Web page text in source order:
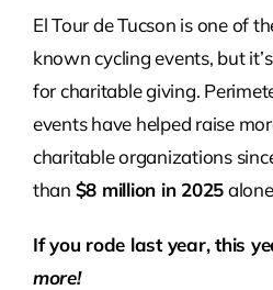
El Tour de Tucson is one of
known cycling events, but
for charitable giving.
events have helped raise
charitable organizations
than $8 million in 2025
If you rode last year, this
more!